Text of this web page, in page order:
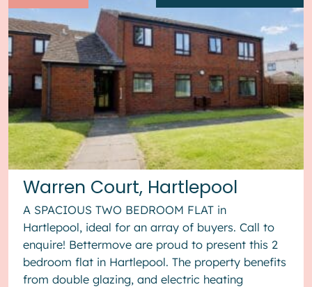
Warren Court, Hartlepool
A SPACIOUS TWO BEDROOM FLAT in
Hartlepool, ideal for an array of buyers. Call to
enquire! Bettermove are proud to present this 2
bedroom flat in Hartlepool. The property benefits
from double glazing, and electric heating